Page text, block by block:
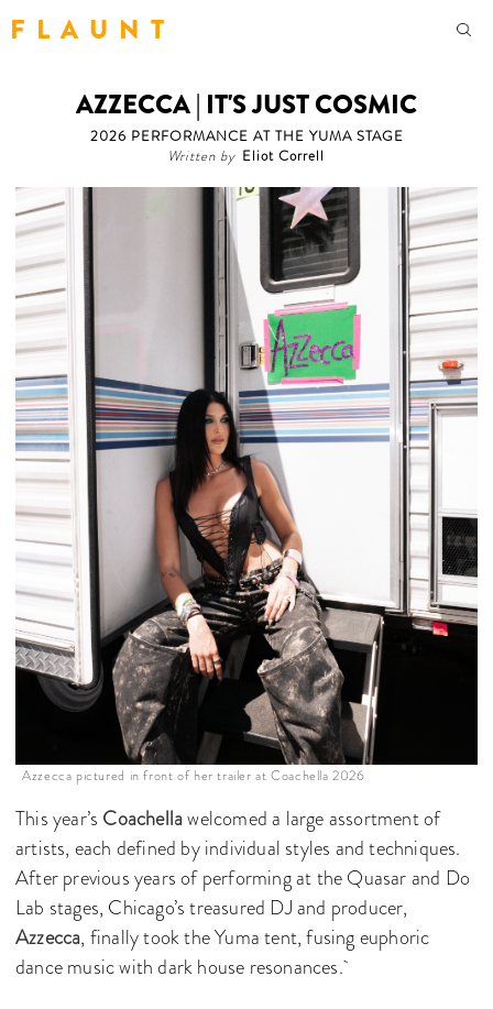
F L A U N T
AZZECCA | IT'S JUST COSMIC
2026 PERFORMANCE AT THE YUMA STAGE
Written by Eliot Correll
Azzecca pictured in front of her trailer at Coachella 2026
This year’s Coachellawelcomed a large assortment of
artists, each defined by individual styles and techniques.
After previous years of performing at the Quasar and Do
Lab stages, Chicago’s treasured DJ and producer,
Azzecca, finally took the Yuma tent, fusing euphoric
dance music with dark house resonances.